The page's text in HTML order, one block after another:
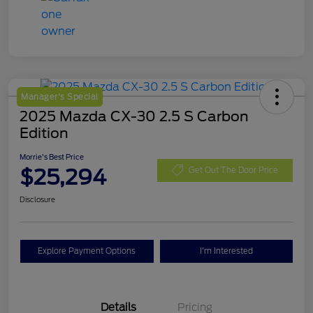
Manager's Special
2025 Mazda CX-30 2.5 S Carbon
Edition
Morrie's Best Price
$25,294 Get Out The Door Price
Disclosure
Explore Payment Options I'm Interested
Details Pricing